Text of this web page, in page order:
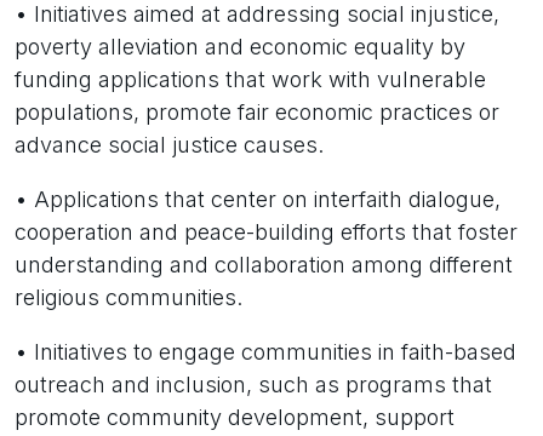
• Initiatives aimed at addressing social injustice,
poverty alleviation and economic equality by
funding applications that work with vulnerable
populations, promote fair economic practices or
advance social justice causes.
• Applications that center on interfaith dialogue,
cooperation and peace-building efforts that foster
understanding and collaboration among different
religious communities.
• Initiatives to engage communities in faith-based
outreach and inclusion, such as programs that
promote community development, support